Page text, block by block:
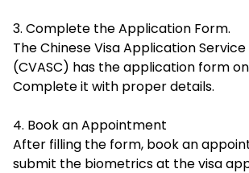
3. Complete the Application Form.
The Chinese Visa Application
(CVASC) has the application form
Complete it with proper details.
4. Book an Appointment
After filling the form, book an
submit the biometrics at the visa